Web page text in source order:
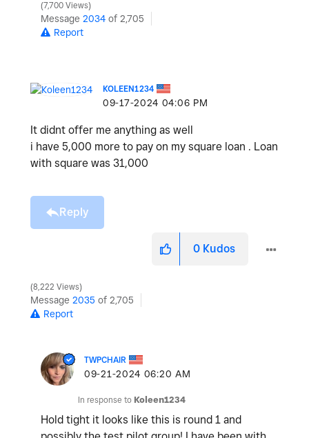
7,700 Views
Message 2034 of 2,705
Report
KOLEEN1234
‎09-17-2024 04:06 PM
It didnt offer me anything as well
i have 5,000 more to pay on my square loan . Loan
with square was 31,000
Reply
0 Kudos
8,222 Views
Message 2035 of 2,705
Report
TWPCHAIR
‎09-21-2024 06:20 AM
In response to Koleen1234
Hold tight it looks like this is round 1 and